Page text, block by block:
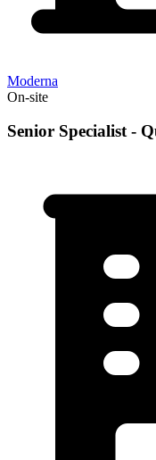
Moderna
On-site
Senior Specialist -